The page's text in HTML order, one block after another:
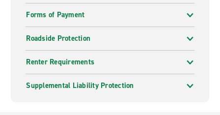
Forms of Payment
Roadside Protection
Renter Requirements
Supplemental Liability Protection